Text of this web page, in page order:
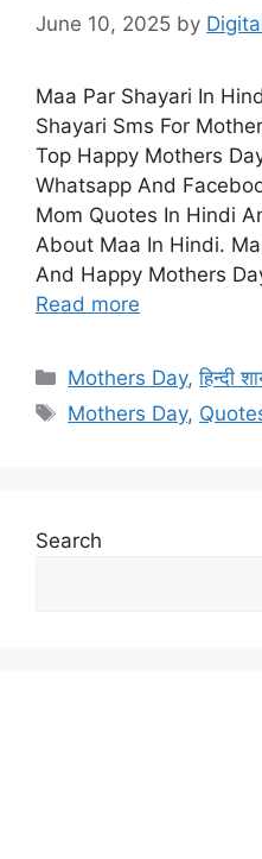
June 10, 2025 by
Maa Par Shayari In
Shayari Sms For
Top Happy Mothers
Whatsapp And
Mom Quotes In Hindi
About Maa In Hindi.
And Happy Mothers
Read more
Categories
Mothers Day,हिन्दी
Tags
Mothers Day,
Search